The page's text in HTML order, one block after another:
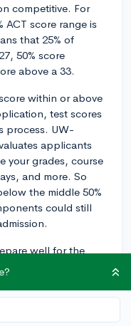
competitive. For
ACT score range is
that 25% of
50% score
above a 33.
within or above
test scores
process. UW-
applicants
your grades, course
and more. So
the middle 50%
could still
well for the
as a
for merit
university